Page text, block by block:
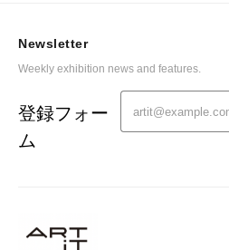
Newsletter
Weekly exhibition news and features.
登録フォー
ム